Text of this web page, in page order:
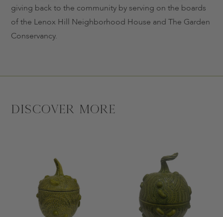
giving back to the community by serving on the boards
of the Lenox Hill Neighborhood House and The Garden
Conservancy.
Discover More